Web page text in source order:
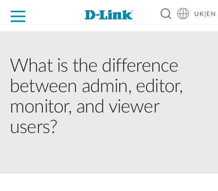
UK|EN
What is the difference
between admin, editor,
monitor, and viewer
users?